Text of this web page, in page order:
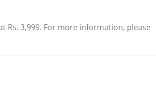
Rs. 3,999. For more information, please